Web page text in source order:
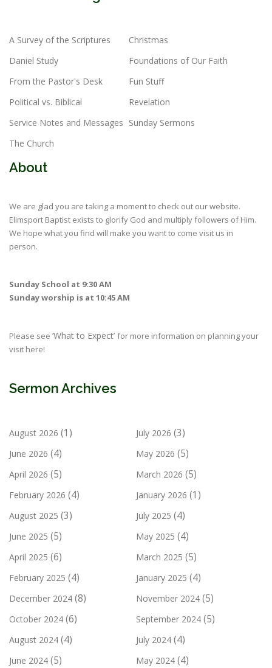
A Survey of the Scriptures
Christmas
Daniel Study
Foundations of Our Faith
From the Pastor's Desk
Fun Stuff
Political vs. Biblical
Revelation
Service Notes and Messages Sunday Sermons
The Church
About
We are glad you are taking a moment to check out our website.
Elimsport Baptist exists to glorify God and multiply followers of Him.
We hope what you find will make you want to come visit us in
person.
Sunday School at 9:30 AM
Sunday worship is at 10:45 AM
Please see ‘What to Expect’ for more information on planning your
visit here!
Sermon Archives
August 2026 (1) July 2026 (3)
June 2026 (4) May 2026 (5)
April 2026 (5) March 2026 (5)
February 2026 (4) January 2026 (1)
August 2025 (3) July 2025 (4)
June 2025 (5) May 2025 (4)
April 2025 (6) March 2025 (5)
February 2025 (4) January 2025 (4)
December 2024 (8) November 2024 (5)
October 2024 (6) September 2024 (5)
August 2024 (4) July 2024 (4)
June 2024 (5) May 2024 (4)